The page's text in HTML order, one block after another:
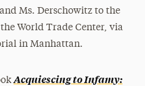
Ms. Derschowitz to the
World Trade Center, via
in Manhattan.
Acquiescing to Infamy: